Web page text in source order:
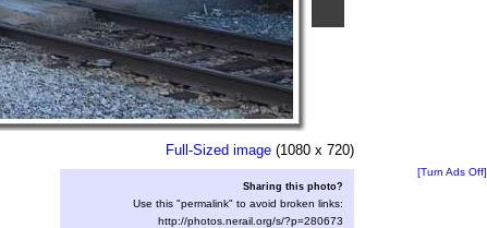
Full-Sized image (1080 x 720)
Sharing this photo?
Use this "permalink" to avoid broken links:
http://photos.nerail.org/s/?p=280673
[Turn Ads Off]